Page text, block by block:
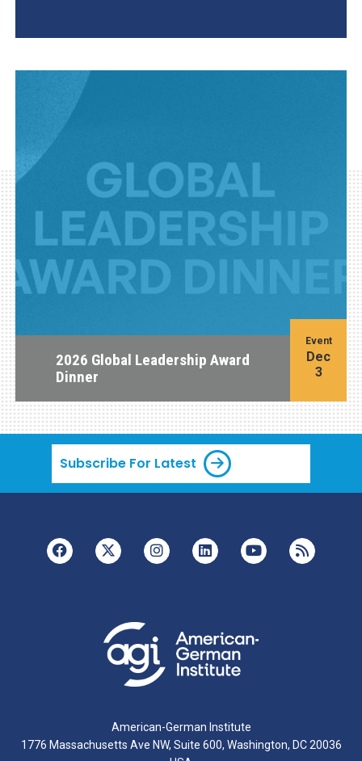
2026 Global Leadership Award
Dinner
Event
Dec
3
Subscribe For Latest
American-German Institute
1776 Massachusetts Ave NW, Suite 600, Washington, DC 20036